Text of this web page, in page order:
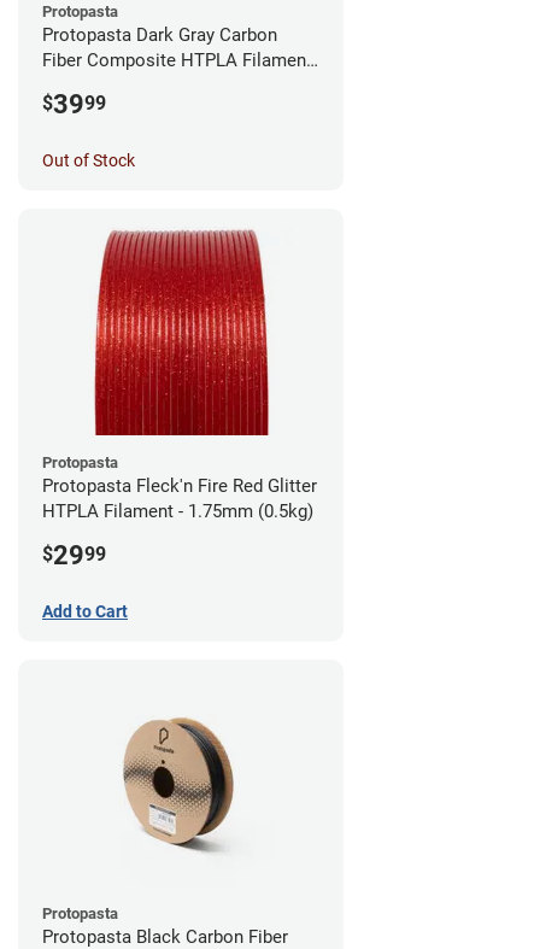
Protopasta
Protopasta Dark Gray Carbon
Fiber Composite HTPLA Filament
$3999
Out of Stock
Protopasta
Protopasta Fleck'n Fire Red Glitter
HTPLA Filament - 1.75mm (0.5kg)
$2999
Add to Cart
Protopasta
Protopasta Black Carbon Fiber